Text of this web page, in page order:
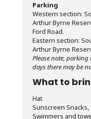
Parking
Western section:
Arthur Byrne
Ford Road.
Eastern section:
Arthur Byrne
Please note,
days there may be
What to
Hat
Sunscreen
Swimmers and